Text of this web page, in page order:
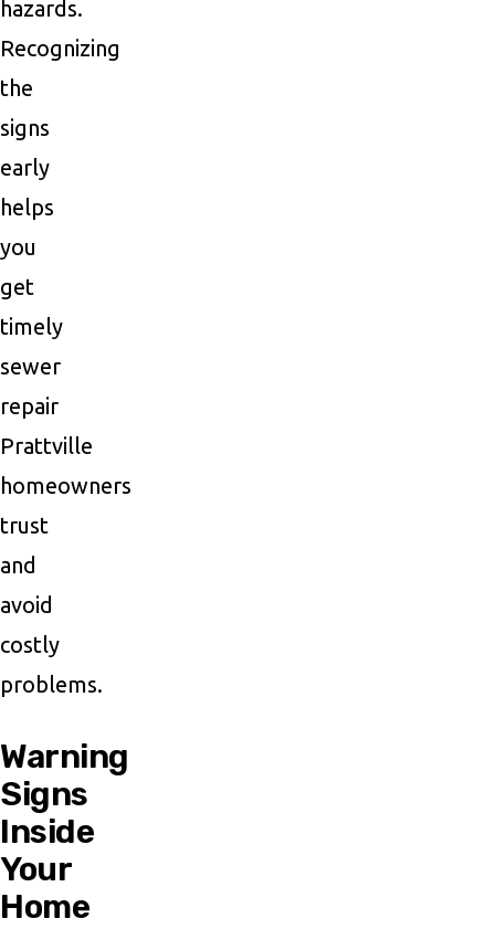
hazards.
Recognizing
the
signs
early
helps
you
get
timely
sewer
repair
Prattville
homeowners
trust
and
avoid
costly
problems.
Warning
Signs
Inside
Your
Home